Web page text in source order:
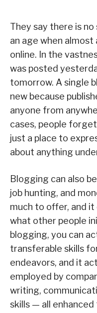
They say there is no
an age when
online. In the
was posted
tomorrow. A single
new because
anyone from
cases, people
just a place to
about anything
Blogging can also
job hunting, and
much to offer, and
what other people
blogging, you can
transferable skills
endeavors, and it
employed by
writing,
skills — all